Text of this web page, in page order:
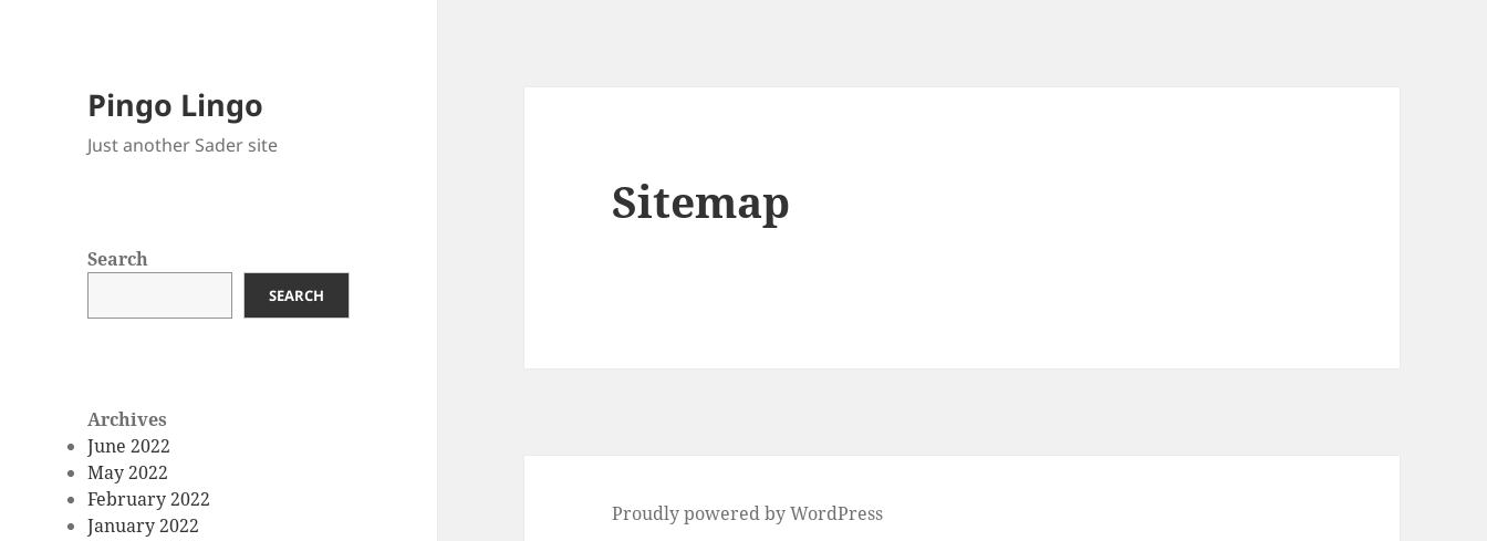
Pingo Lingo
Just another Sader site
Search
SEARCH
Archives
June 2022
May 2022
February 2022
January 2022
Sitemap
Proudly powered by WordPress